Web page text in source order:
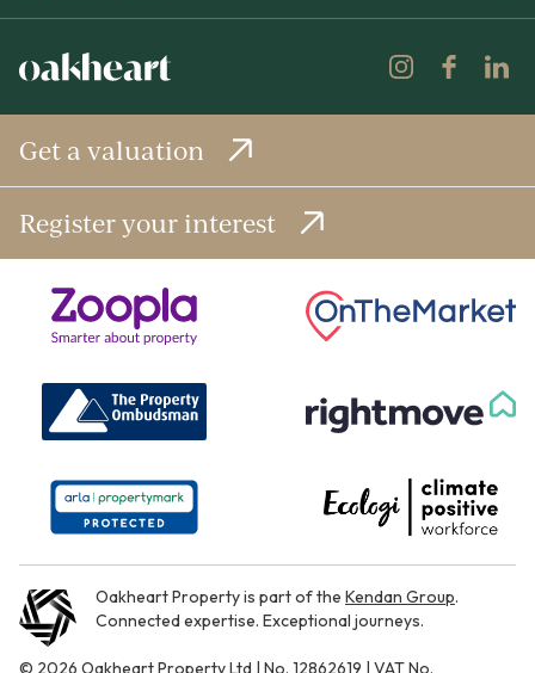
Get a valuation
Register your interest
Oakheart Property is part of the Kendan Group.
Connected expertise. Exceptional journeys.
© 2026 Oakheart Property Ltd | No. 12862619 | VAT No.